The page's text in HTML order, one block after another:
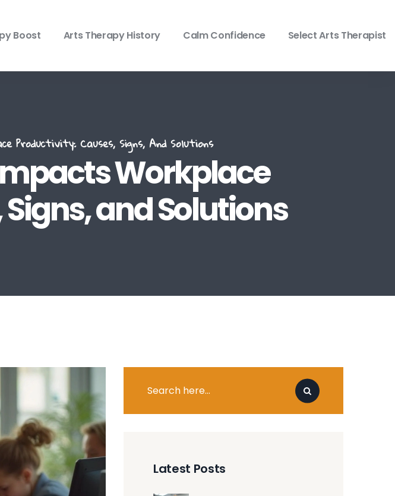
Boost Arts Therapy History Calm Confidence Select Arts Therapist
Workplace
and Solutions
Productivity: Causes, Signs, And Solutions
Latest Posts